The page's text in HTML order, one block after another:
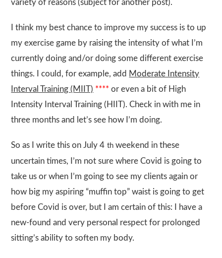
variety of reasons (subject for another post).
I think my best chance to improve my success is to up
my exercise game by raising the intensity of what I’m
currently doing and/or doing some different exercise
things. I could, for example, add Moderate Intensity
Interval Training (MIIT) **** or even a bit of High
Intensity Interval Training (HIIT). Check in with me in
three months and let’s see how I’m doing.
So as I write this on July 4 th weekend in these
uncertain times, I’m not sure where Covid is going to
take us or when I’m going to see my clients again or
how big my aspiring “muffin top” waist is going to get
before Covid is over, but I am certain of this: I have a
new-found and very personal respect for prolonged
sitting’s ability to soften my body.